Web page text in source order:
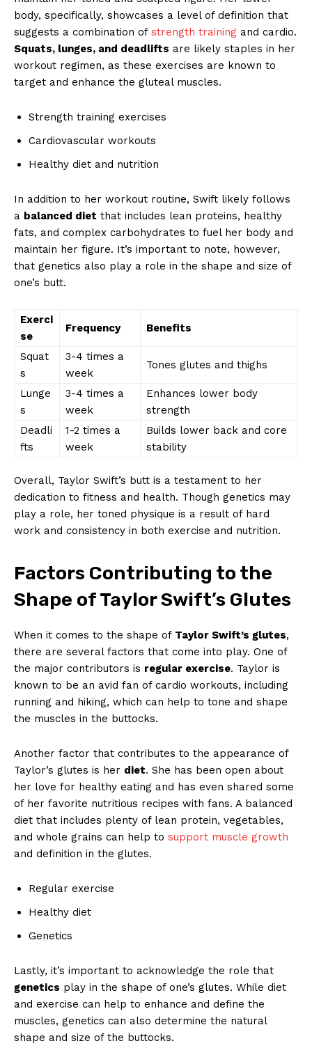
body, specifically, showcases a level of definition that
suggests a combination of strength training and cardio.
Squats, lunges, and deadlifts are likely staples in her
workout regimen, as these exercises are known to
target and enhance the gluteal muscles.
Strength training exercises
Cardiovascular workouts
Healthy diet and nutrition
In addition to her workout routine, Swift likely follows
a balanced diet that includes lean proteins, healthy
fats, and complex carbohydrates to fuel her body and
maintain her figure. It’s important to note, however,
that genetics also play a role in the shape and size of
one’s butt.
Exerci
se
Frequency Benefits
Squat
s
3-4 times a
week
Tones glutes and thighs
Lunge
s
3-4 times a
week
Enhances lower body
strength
Deadli
fts
1-2 times a
week
Builds lower back and core
stability
Overall, Taylor Swift’s butt is a testament to her
dedication to fitness and health. Though genetics may
play a role, her toned physique is a result of hard
work and consistency in both exercise and nutrition.
Factors Contributing to the
Shape of Taylor Swift’s Glutes
When it comes to the shape of Taylor Swift’s glutes,
there are several factors that come into play. One of
the major contributors is regular exercise. Taylor is
known to be an avid fan of cardio workouts, including
running and hiking, which can help to tone and shape
the muscles in the buttocks.
Another factor that contributes to the appearance of
Taylor’s glutes is her diet. She has been open about
her love for healthy eating and has even shared some
of her favorite nutritious recipes with fans. A balanced
diet that includes plenty of lean protein, vegetables,
and whole grains can help to support muscle growth
and definition in the glutes.
Regular exercise
Healthy diet
Genetics
Lastly, it’s important to acknowledge the role that
genetics play in the shape of one’s glutes. While diet
and exercise can help to enhance and define the
muscles, genetics can also determine the natural
shape and size of the buttocks.